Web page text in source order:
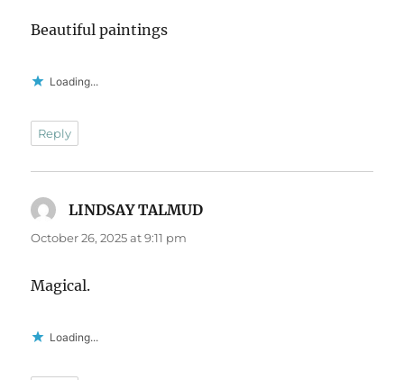
Beautiful paintings
Loading...
Reply
LINDSAY TALMUD
October 26, 2025 at 9:11 pm
Magical.
Loading...